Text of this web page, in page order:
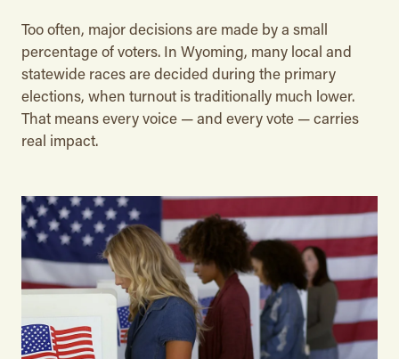
Too often, major decisions are made by a small
percentage of voters. In Wyoming, many local and
statewide races are decided during the primary
elections, when turnout is traditionally much lower.
That means every voice — and every vote — carries
real impact.